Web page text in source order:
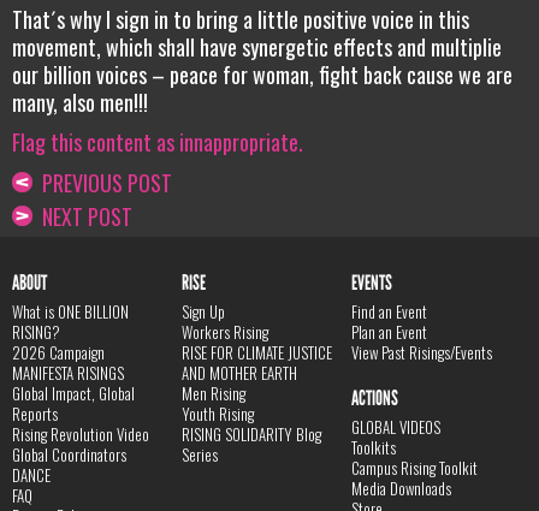
That´s why I sign in to bring a little positive voice in this
movement, which shall have synergetic effects and multiplie
our billion voices – peace for woman, fight back cause we are
many, also men!!!
Flag this content as innappropriate.
PREVIOUS POST
NEXT POST
ABOUT
What is ONE BILLION
RISING?
2026 Campaign
MANIFESTA RISINGS
Global Impact, Global
Reports
Rising Revolution Video
Global Coordinators
DANCE
FAQ
RISE
Sign Up
Workers Rising
RISE FOR CLIMATE JUSTICE
AND MOTHER EARTH
Men Rising
Youth Rising
RISING SOLIDARITY Blog
Series
EVENTS
Find an Event
Plan an Event
View Past Risings/Events
ACTIONS
GLOBAL VIDEOS
Toolkits
Campus Rising Toolkit
Media Downloads